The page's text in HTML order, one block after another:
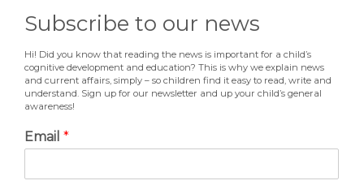
Subscribe to our news
Hi! Did you know that reading the news is important for a child’s
cognitive development and education? This is why we explain news
and current affairs, simply – so children find it easy to read, write and
understand. Sign up for our newsletter and up your child’s general
awareness!
Email *